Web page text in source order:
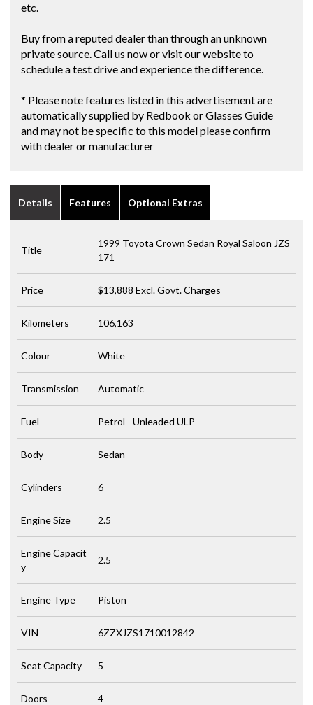
etc.
Buy from a reputed dealer than through an unknown
private source. Call us now or visit our website to
schedule a test drive and experience the difference.
* Please note features listed in this advertisement are
automatically supplied by Redbook or Glasses Guide
and may not be specific to this model please confirm
with dealer or manufacturer
Details Features Optional Extras
Title
1999 Toyota Crown Sedan Royal Saloon JZS
171
Price $13,888 Excl. Govt. Charges
Kilometers 106,163
Colour White
Transmission Automatic
Fuel Petrol - Unleaded ULP
Body Sedan
Cylinders 6
Engine Size 2.5
Engine Capacit
y
2.5
Engine Type Piston
VIN 6ZZXJZS1710012842
Seat Capacity 5
Doors 4